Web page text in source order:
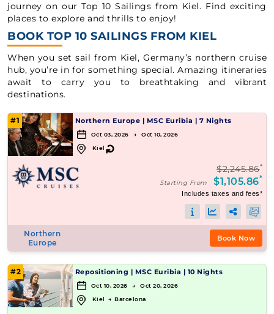
journey on our Top 10 Sailings from Kiel. Find exciting
places to explore and thrills to enjoy!
BOOK TOP 10 SAILINGS FROM KIEL
When you set sail from Kiel, Germany’s northern cruise
hub, you’re in for something special. Amazing itineraries
await to carry you to breathtaking and vibrant
destinations.
#1 Northern Europe | MSC Euribia | 7 Nights
Oct 03, 2026 → Oct 10, 2026
Kiel↻
$2,245.86*
Starting From $1,105.86*
Includes taxes and fees*
Northern
Europe
Book Now
#2 Repositioning | MSC Euribia | 10 Nights
Oct 10, 2026 → Oct 20, 2026
Kiel → Barcelona